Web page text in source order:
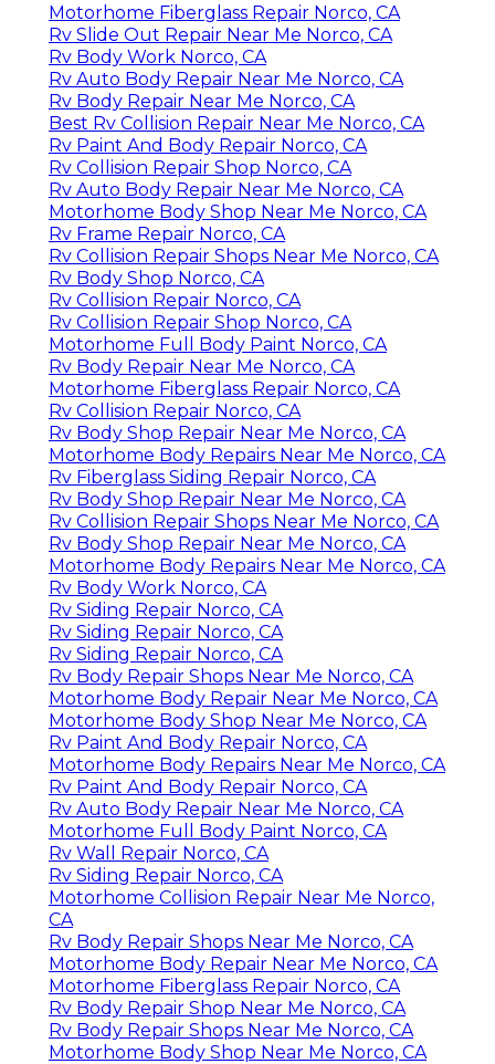
Motorhome Fiberglass Repair Norco, CA
Rv Slide Out Repair Near Me Norco, CA
Rv Body Work Norco, CA
Rv Auto Body Repair Near Me Norco, CA
Rv Body Repair Near Me Norco, CA
Best Rv Collision Repair Near Me Norco, CA
Rv Paint And Body Repair Norco, CA
Rv Collision Repair Shop Norco, CA
Rv Auto Body Repair Near Me Norco, CA
Motorhome Body Shop Near Me Norco, CA
Rv Frame Repair Norco, CA
Rv Collision Repair Shops Near Me Norco, CA
Rv Body Shop Norco, CA
Rv Collision Repair Norco, CA
Rv Collision Repair Shop Norco, CA
Motorhome Full Body Paint Norco, CA
Rv Body Repair Near Me Norco, CA
Motorhome Fiberglass Repair Norco, CA
Rv Collision Repair Norco, CA
Rv Body Shop Repair Near Me Norco, CA
Motorhome Body Repairs Near Me Norco, CA
Rv Fiberglass Siding Repair Norco, CA
Rv Body Shop Repair Near Me Norco, CA
Rv Collision Repair Shops Near Me Norco, CA
Rv Body Shop Repair Near Me Norco, CA
Motorhome Body Repairs Near Me Norco, CA
Rv Body Work Norco, CA
Rv Siding Repair Norco, CA
Rv Siding Repair Norco, CA
Rv Siding Repair Norco, CA
Rv Body Repair Shops Near Me Norco, CA
Motorhome Body Repair Near Me Norco, CA
Motorhome Body Shop Near Me Norco, CA
Rv Paint And Body Repair Norco, CA
Motorhome Body Repairs Near Me Norco, CA
Rv Paint And Body Repair Norco, CA
Rv Auto Body Repair Near Me Norco, CA
Motorhome Full Body Paint Norco, CA
Rv Wall Repair Norco, CA
Rv Siding Repair Norco, CA
Motorhome Collision Repair Near Me Norco,
CA
Rv Body Repair Shops Near Me Norco, CA
Motorhome Body Repair Near Me Norco, CA
Motorhome Fiberglass Repair Norco, CA
Rv Body Repair Shop Near Me Norco, CA
Rv Body Repair Shops Near Me Norco, CA
Motorhome Body Shop Near Me Norco, CA